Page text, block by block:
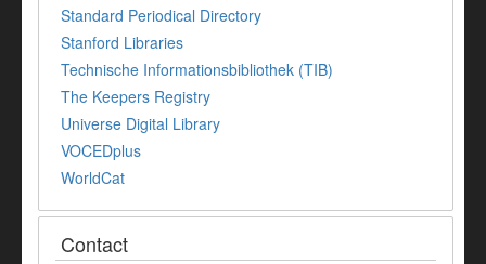
Standard Periodical Directory
Stanford Libraries
Technische Informationsbibliothek (TIB)
The Keepers Registry
Universe Digital Library
VOCEDplus
WorldCat
Contact